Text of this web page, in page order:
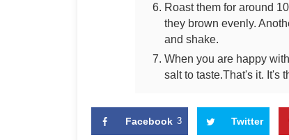
Roast them for around
they brown evenly.
and shake.
When you are happy
salt to taste.That's it. It's
Facebook 3 Twitter